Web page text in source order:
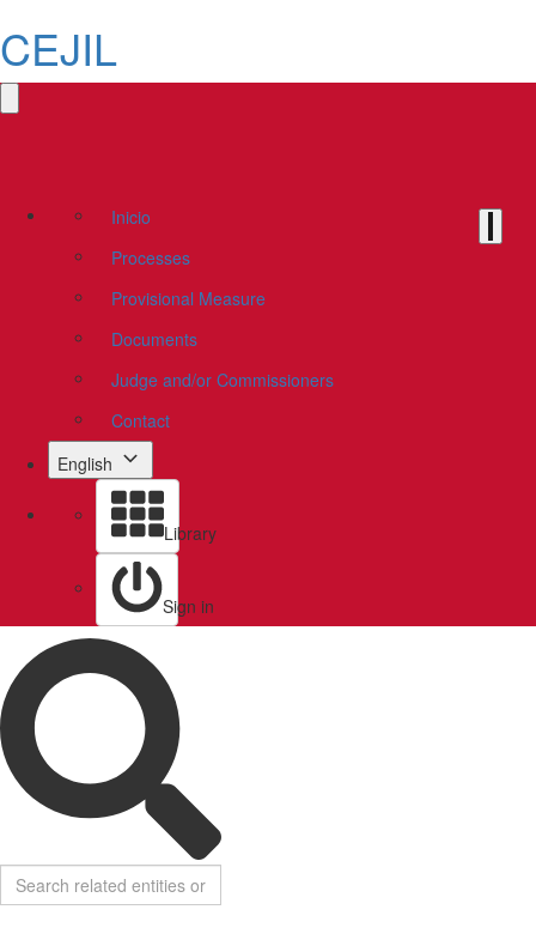
CEJIL
Inicio
Processes
Provisional Measure
Documents
Judge and/or Commissioners
Contact
English
Library
Sign in